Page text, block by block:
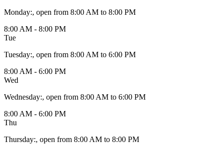
Monday:, open from 8:00 AM to 8:00 PM
8:00 AM - 8:00 PM
Tue
Tuesday:, open from 8:00 AM to 6:00 PM
8:00 AM - 6:00 PM
Wed
Wednesday:, open from 8:00 AM to 6:00 PM
8:00 AM - 6:00 PM
Thu
Thursday:, open from 8:00 AM to 8:00 PM